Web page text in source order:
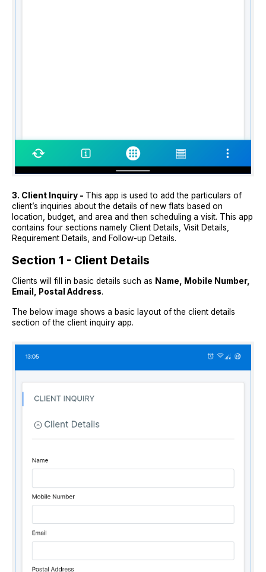
3. Client Inquiry - This app is used to add the particulars of
client’s inquiries about the details of new flats based on
location, budget, and area and then scheduling a visit. This app
contains four sections namely Client Details, Visit Details,
Requirement Details, and Follow-up Details.
Section 1 - Client Details
Clients will fill in basic details such as Name, Mobile Number,
Email, Postal Address.
The below image shows a basic layout of the client details
section of the client inquiry app.